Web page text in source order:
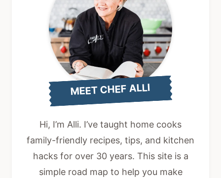
MEET CHEF ALLI
Hi, I’m Alli. I’ve taught home cooks
family-friendly recipes, tips, and kitchen
hacks for over 30 years. This site is a
simple road map to help you make